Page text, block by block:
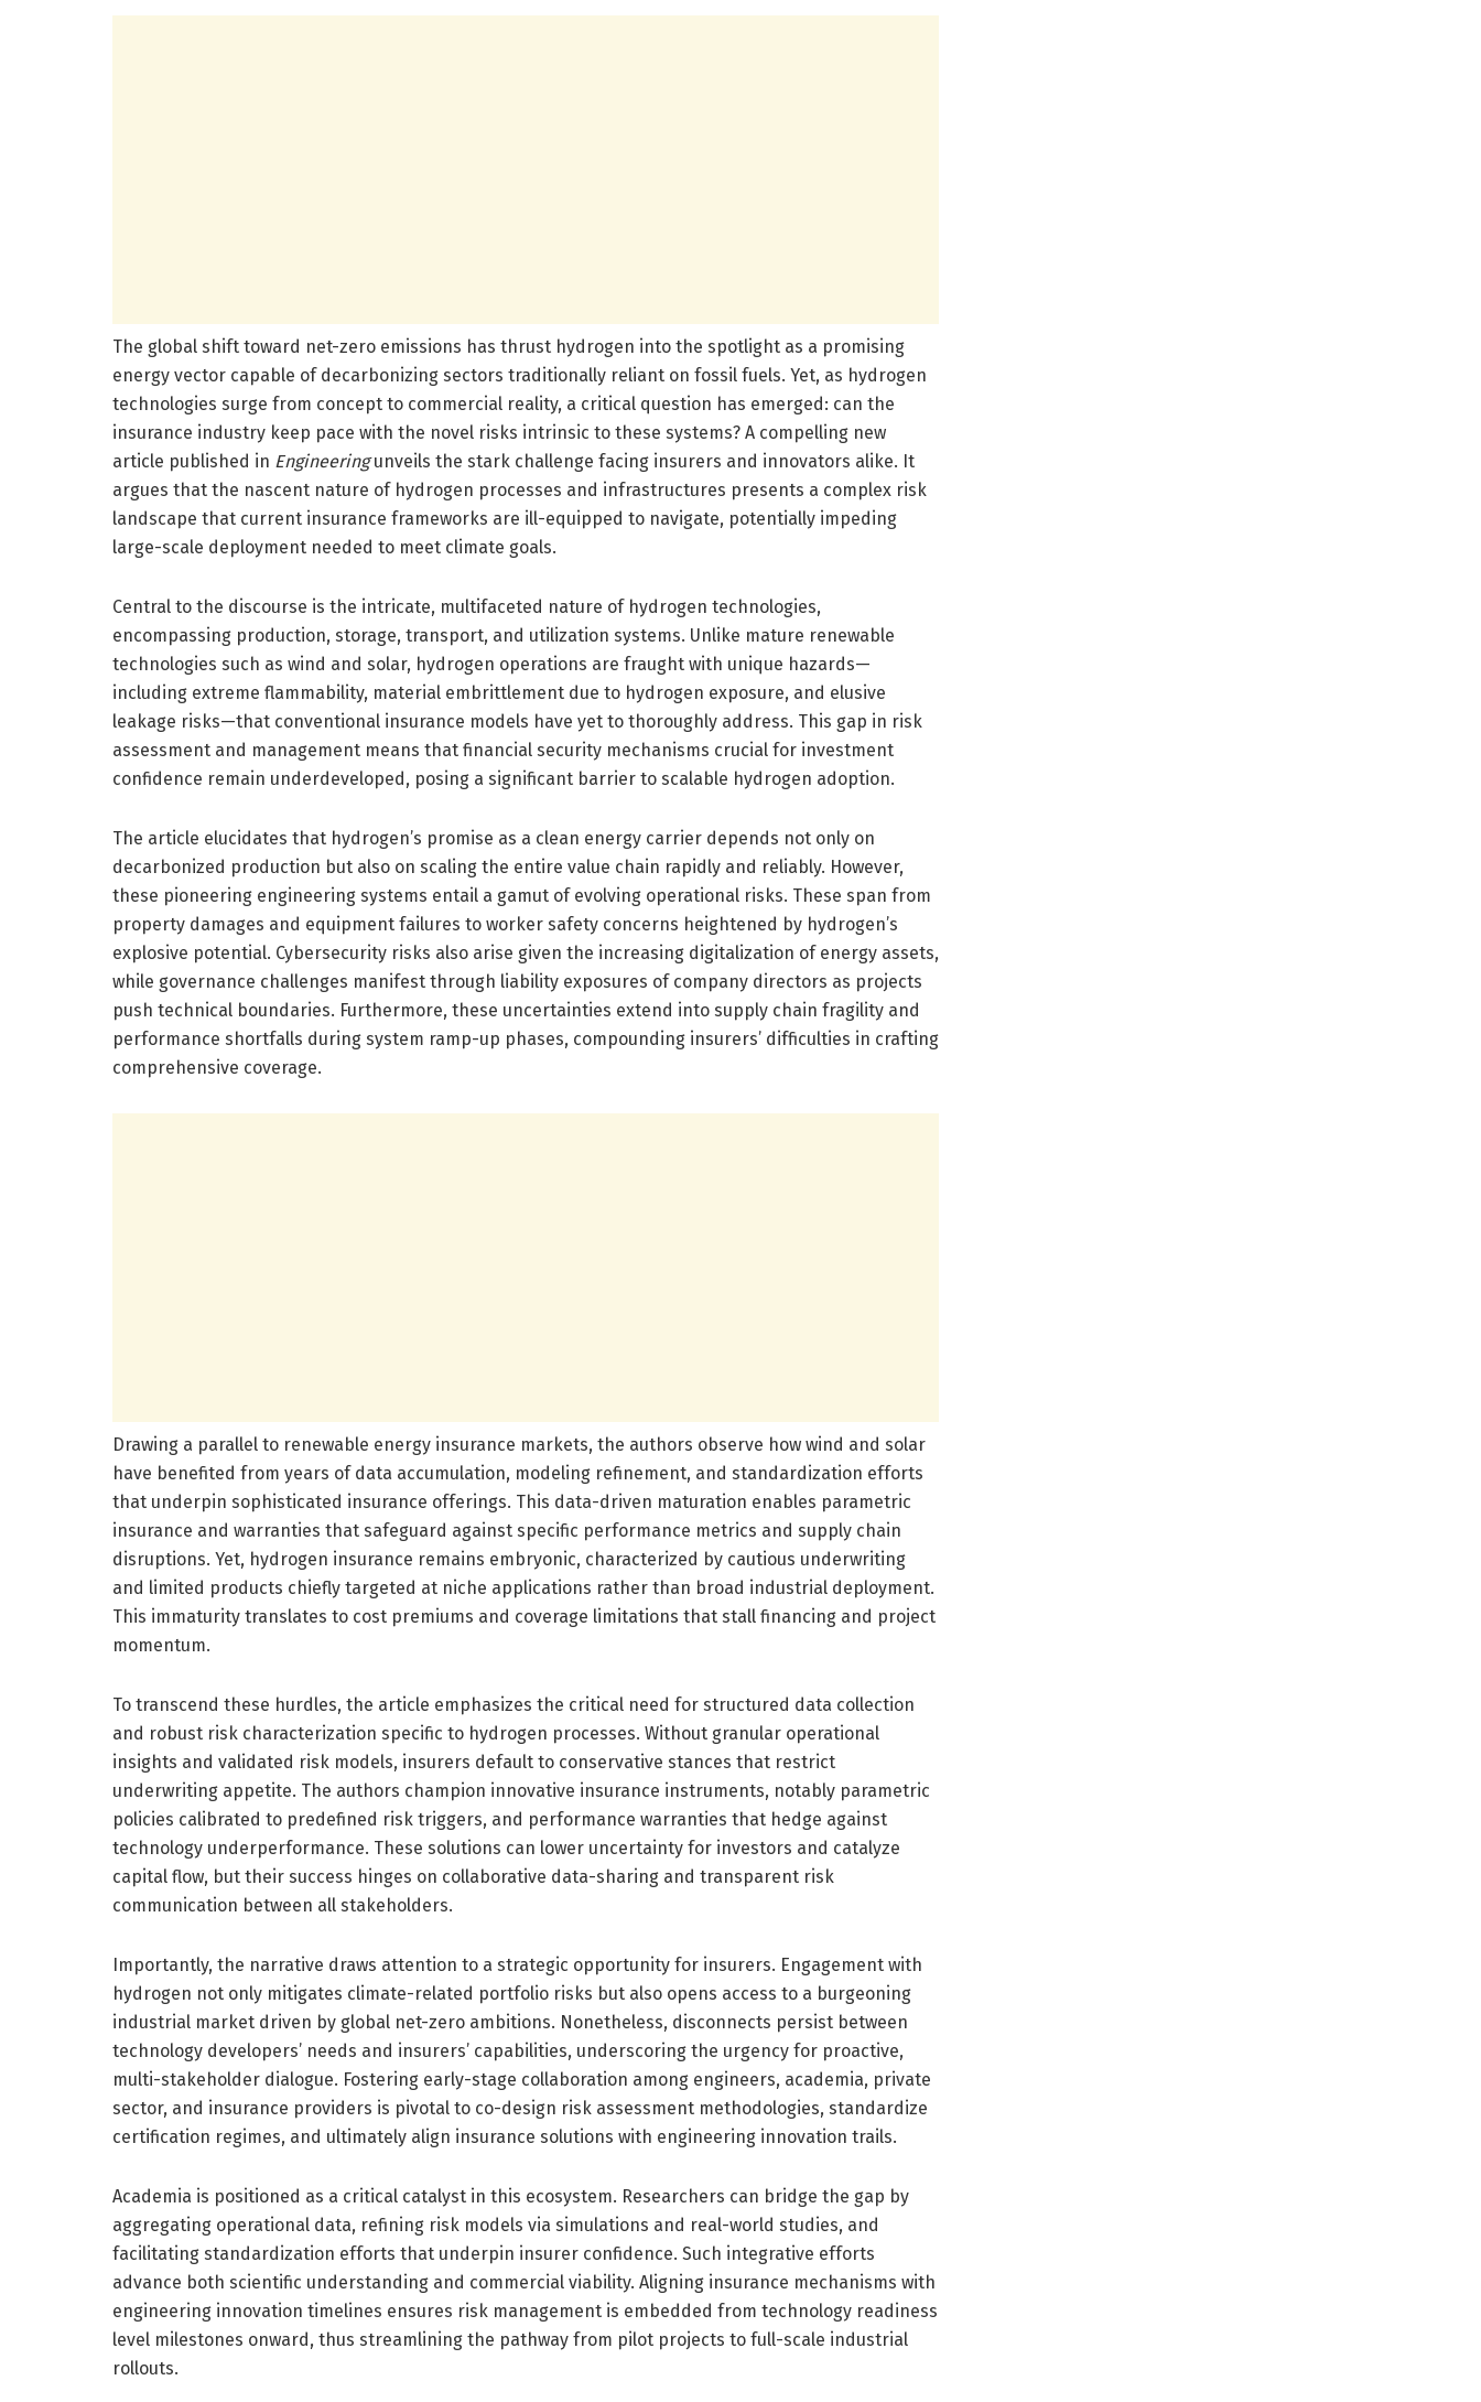
The global shift toward net-zero emissions has thrust hydrogen into the spotlight as a promising
energy vector capable of decarbonizing sectors traditionally reliant on fossil fuels. Yet, as hydrogen
technologies surge from concept to commercial reality, a critical question has emerged: can the
insurance industry keep pace with the novel risks intrinsic to these systems? A compelling new
article published in Engineeringunveils the stark challenge facing insurers and innovators alike. It
argues that the nascent nature of hydrogen processes and infrastructures presents a complex risk
landscape that current insurance frameworks are ill-equipped to navigate, potentially impeding
large-scale deployment needed to meet climate goals.
Central to the discourse is the intricate, multifaceted nature of hydrogen technologies,
encompassing production, storage, transport, and utilization systems. Unlike mature renewable
technologies such as wind and solar, hydrogen operations are fraught with unique hazards—
including extreme flammability, material embrittlement due to hydrogen exposure, and elusive
leakage risks—that conventional insurance models have yet to thoroughly address. This gap in risk
assessment and management means that financial security mechanisms crucial for investment
confidence remain underdeveloped, posing a significant barrier to scalable hydrogen adoption.
The article elucidates that hydrogen’s promise as a clean energy carrier depends not only on
decarbonized production but also on scaling the entire value chain rapidly and reliably. However,
these pioneering engineering systems entail a gamut of evolving operational risks. These span from
property damages and equipment failures to worker safety concerns heightened by hydrogen’s
explosive potential. Cybersecurity risks also arise given the increasing digitalization of energy assets,
while governance challenges manifest through liability exposures of company directors as projects
push technical boundaries. Furthermore, these uncertainties extend into supply chain fragility and
performance shortfalls during system ramp-up phases, compounding insurers’ difficulties in crafting
comprehensive coverage.
Drawing a parallel to renewable energy insurance markets, the authors observe how wind and solar
have benefited from years of data accumulation, modeling refinement, and standardization efforts
that underpin sophisticated insurance offerings. This data-driven maturation enables parametric
insurance and warranties that safeguard against specific performance metrics and supply chain
disruptions. Yet, hydrogen insurance remains embryonic, characterized by cautious underwriting
and limited products chiefly targeted at niche applications rather than broad industrial deployment.
This immaturity translates to cost premiums and coverage limitations that stall financing and project
momentum.
To transcend these hurdles, the article emphasizes the critical need for structured data collection
and robust risk characterization specific to hydrogen processes. Without granular operational
insights and validated risk models, insurers default to conservative stances that restrict
underwriting appetite. The authors champion innovative insurance instruments, notably parametric
policies calibrated to predefined risk triggers, and performance warranties that hedge against
technology underperformance. These solutions can lower uncertainty for investors and catalyze
capital flow, but their success hinges on collaborative data-sharing and transparent risk
communication between all stakeholders.
Importantly, the narrative draws attention to a strategic opportunity for insurers. Engagement with
hydrogen not only mitigates climate-related portfolio risks but also opens access to a burgeoning
industrial market driven by global net-zero ambitions. Nonetheless, disconnects persist between
technology developers’ needs and insurers’ capabilities, underscoring the urgency for proactive,
multi-stakeholder dialogue. Fostering early-stage collaboration among engineers, academia, private
sector, and insurance providers is pivotal to co-design risk assessment methodologies, standardize
certification regimes, and ultimately align insurance solutions with engineering innovation trails.
Academia is positioned as a critical catalyst in this ecosystem. Researchers can bridge the gap by
aggregating operational data, refining risk models via simulations and real-world studies, and
facilitating standardization efforts that underpin insurer confidence. Such integrative efforts
advance both scientific understanding and commercial viability. Aligning insurance mechanisms with
engineering innovation timelines ensures risk management is embedded from technology readiness
level milestones onward, thus streamlining the pathway from pilot projects to full-scale industrial
rollouts.